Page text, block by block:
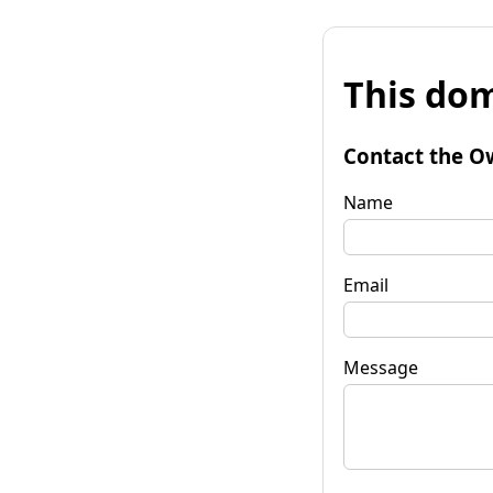
This
Contact the
Name
Email
Message